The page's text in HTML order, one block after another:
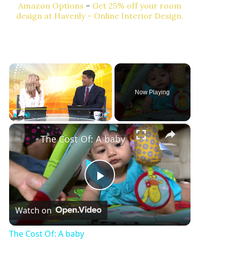
Amazon Options – Get 25% off your room
design at Havenly – Online Interior Design.
Play Unmute Fullscreen
Now Playing
P
l
The Cost Of: A baby
Watch on
The Cost Of: A baby